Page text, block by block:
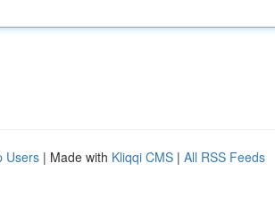
Users | Made with Kliqqi CMS | All RSS Feeds